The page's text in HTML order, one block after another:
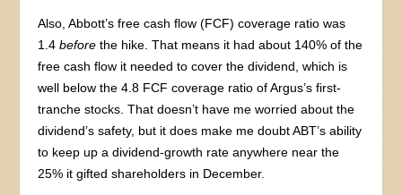
Also, Abbott’s free cash flow (FCF) coverage ratio was
1.4before the hike. That means it had about 140% of the
free cash flow it needed to cover the dividend, which is
well below the 4.8 FCF coverage ratio of Argus’s first-
tranche stocks. That doesn’t have me worried about the
dividend’s safety, but it does make me doubt ABT’s ability
to keep up a dividend-growth rate anywhere near the
25% it gifted shareholders in December.